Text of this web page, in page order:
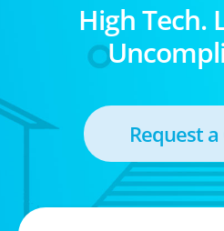
High Tech.
Request